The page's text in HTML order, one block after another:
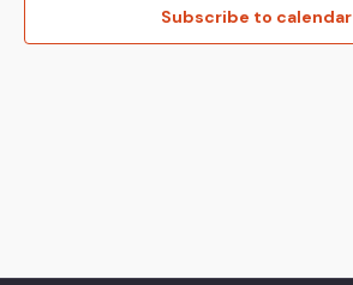
Subscribe to calendar